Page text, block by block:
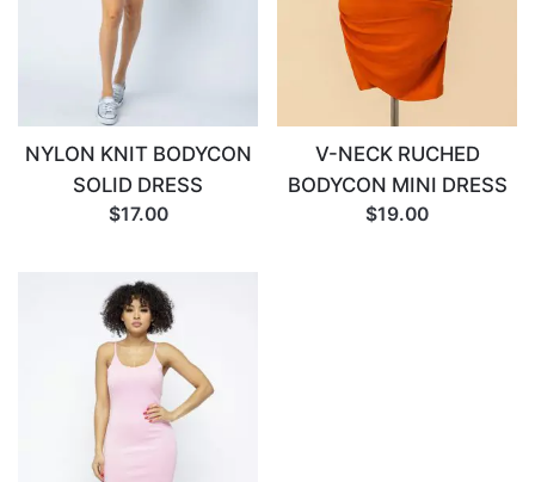
NYLON KNIT BODYCON
SOLID DRESS
$17.00
V-NECK RUCHED
BODYCON MINI DRESS
$19.00